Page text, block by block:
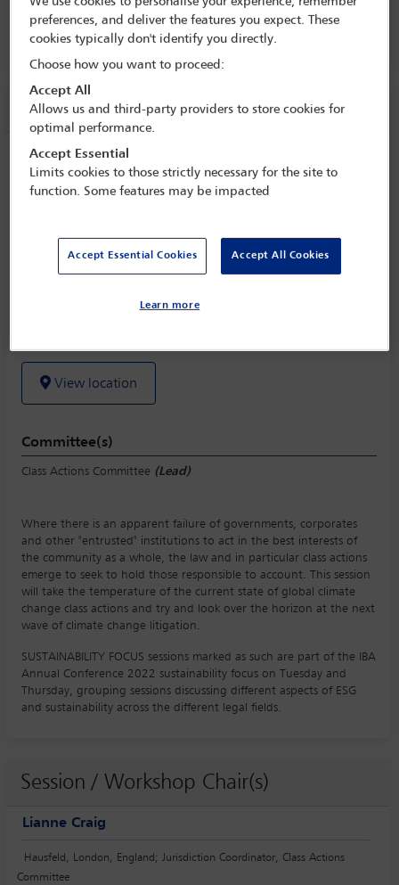
30 Oct - 4 Nov 2022
Room 236, Level 2
Session information
SUSTAINABILITY FOCUS Turning up the
heat to slow global warming - an update
on global climate change class actions
Yahoo Apple / Outlook
View location
Committee(s)
Class Actions Committee (Lead)
Where there is an apparent failure of governments, corporates
and other "entrusted" institutions to act in the best interests of
the community as a whole, the law and in particular class actions
emerge to seek to hold those responsible to account. This session
will take the temperature of the current state of global climate
change class actions and try and look over the horizon at the next
wave of climate change litigation.
SUSTAINABILITY FOCUS sessions marked as such are part of the IBA
Annual Conference 2022 sustainability focus on Tuesday and
Thursday, grouping sessions discussing different aspects of ESG
and sustainability across the different legal fields.
Session / Workshop Chair(s)
Lianne Craig
Hausfeld, London, England; Jurisdiction Coordinator, Class Actions
Committee
preferences, and deliver the features you expect. These
cookies typically don't identify you directly.
Choose how you want to proceed:
Accept All
Allows us and third-party providers to store cookies for
optimal performance.
Accept Essential
Limits cookies to those strictly necessary for the site to
function. Some features may be impacted
Accept Essential Cookies Accept All Cookies
Learn more